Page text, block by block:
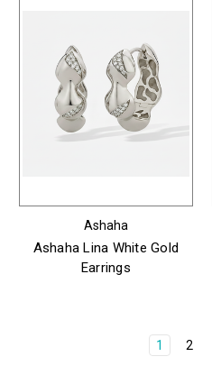
Ashaha
Ashaha Lina White Gold
Earrings
1 2